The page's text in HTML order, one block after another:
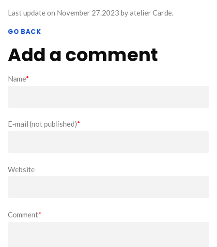
Last update on November 27.2023 by atelier Carde.
GO BACK
Add a comment
Name*
E-mail (not published)*
Website
Comment*